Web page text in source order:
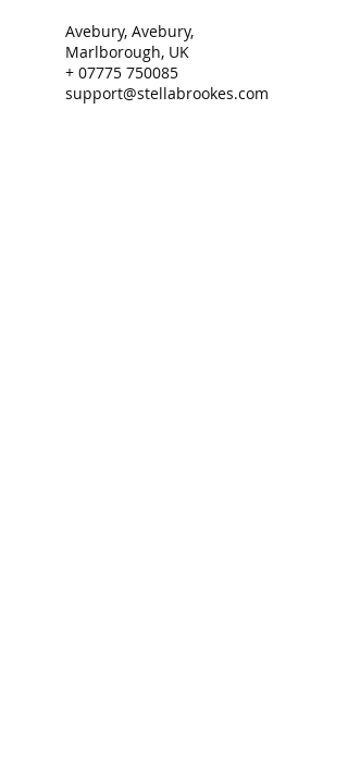
Avebury, Avebury,
Marlborough, UK
+ 07775 750085
support@stellabrookes.com